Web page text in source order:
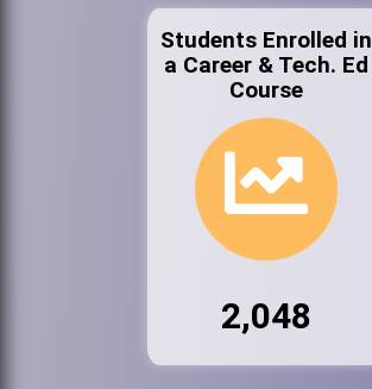
Students Enrolled in
a Career & Tech. Ed
Course
2,048